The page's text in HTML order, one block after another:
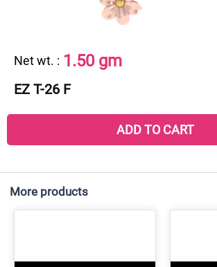
Net wt. : 1.50 gm
EZ T-26 F
ADD TO CART
More products